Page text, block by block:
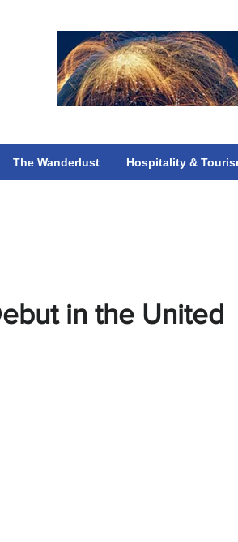
The Wanderlust Hospitality &
in the United